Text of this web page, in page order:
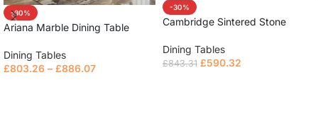
-30%
Ariana Marble Dining Table
Dining Tables
£803.26 – £886.07
-30%
Cambridge Sintered Stone
Dining Tables
£843.31 £590.32